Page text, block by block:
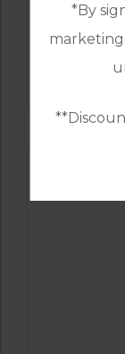
*By
marketing